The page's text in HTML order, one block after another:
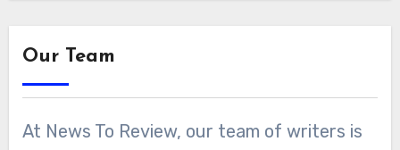
Our Team
At News To Review, our team of writers is